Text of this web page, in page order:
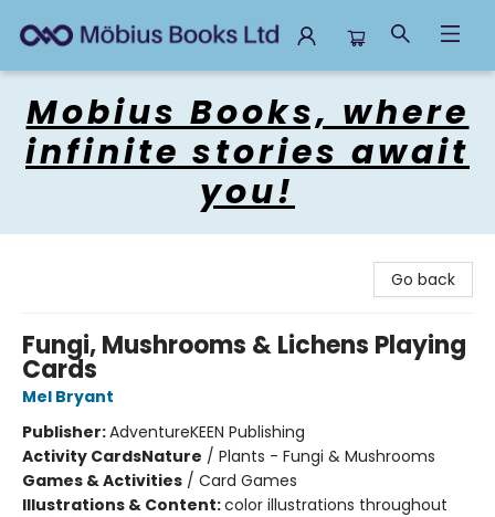
Mobius Books, where
infinite stories await
you!
Go back
Fungi, Mushrooms & Lichens Playing
Cards
Mel Bryant
Publisher:AdventureKEEN Publishing
Activity CardsNature / Plants - Fungi & Mushrooms
Games & Activities / Card Games
Illustrations & Content:color illustrations throughout